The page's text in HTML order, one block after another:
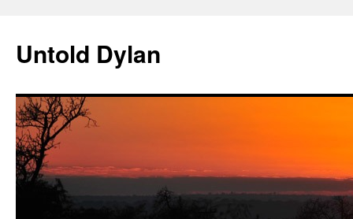
content
Untold Dylan